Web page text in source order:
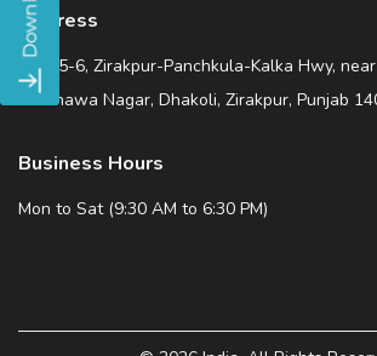
Address
SCO 5-6, Zirakpur-Panchkula-Kalka Hwy,
Wadhawa Nagar, Dhakoli, Zirakpur, Punjab
Business Hours
Mon to Sat (9:30 AM to 6:30 PM)